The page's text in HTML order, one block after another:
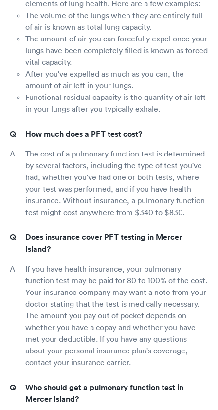
elements of lung health. Here are a few examples:
The volume of the lungs when they are entirely full
of air is known as total lung capacity.
The amount of air you can forcefully expel once your
lungs have been completely filled is known as forced
vital capacity.
After you've expelled as much as you can, the
amount of air left in your lungs.
Functional residual capacity is the quantity of air left
in your lungs after you typically exhale.
How much does a PFT test cost?
The cost of a pulmonary function test is determined
by several factors, including the type of test you've
had, whether you've had one or both tests, where
your test was performed, and if you have health
insurance. Without insurance, a pulmonary function
test might cost anywhere from $340 to $830.
Does insurance cover PFT testing in Mercer
Island?
If you have health insurance, your pulmonary
function test may be paid for 80 to 100% of the cost.
Your insurance company may want a note from your
doctor stating that the test is medically necessary.
The amount you pay out of pocket depends on
whether you have a copay and whether you have
met your deductible. If you have any questions
about your personal insurance plan's coverage,
contact your insurance carrier.
Who should get a pulmonary function test in
Mercer Island?